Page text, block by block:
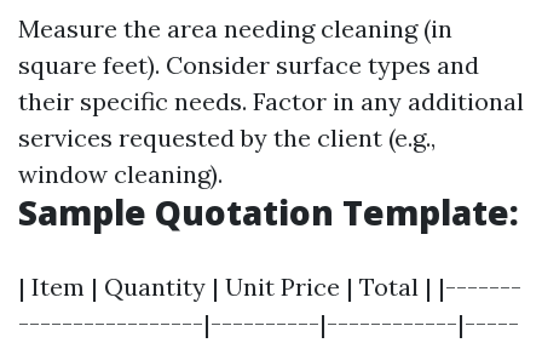
Measure the area needing cleaning (in
square feet). Consider surface types and
their specific needs. Factor in any additional
services requested by the client (e.g.,
window cleaning).
Sample Quotation Template:
| Item | Quantity | Unit Price | Total | |-------
-----------------|----------|------------|-----